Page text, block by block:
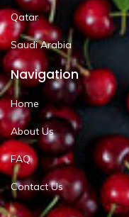
Qatar
Saudi Arabia
Navigation
Home
About Us
FAQ
Contact Us